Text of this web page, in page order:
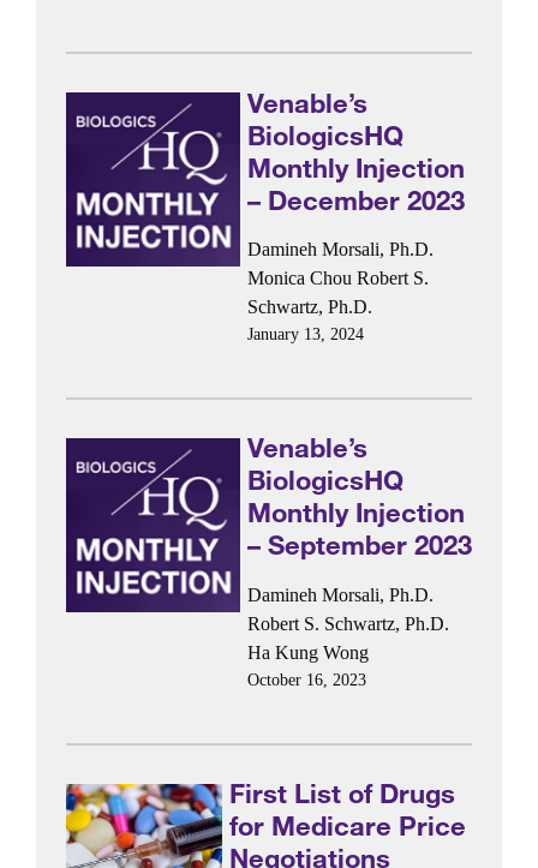
Venable’s
BiologicsHQ
Monthly Injection
– December 2023
Damineh Morsali, Ph.D.
Monica Chou Robert S.
Schwartz, Ph.D.
January 13, 2024
Venable’s
BiologicsHQ
Monthly Injection
– September 2023
Damineh Morsali, Ph.D.
Robert S. Schwartz, Ph.D.
Ha Kung Wong
October 16, 2023
First List of Drugs
for Medicare Price
Negotiations